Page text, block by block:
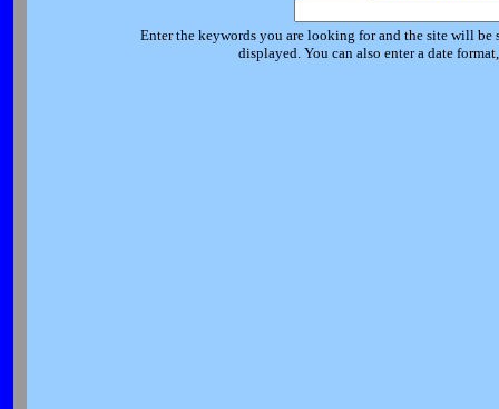
Enter the keywords you are looking for and the site will be
displayed. You can also enter a date